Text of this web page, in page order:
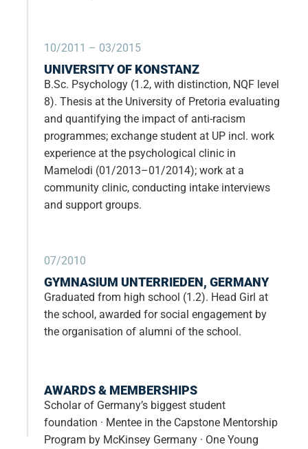
10/2011 – 03/2015
UNIVERSITY OF KONSTANZ
B.Sc. Psychology (1.2, with distinction, NQF level
8). Thesis at the University of Pretoria evaluating
and quantifying the impact of anti-racism
programmes; exchange student at UP incl. work
experience at the psychological clinic in
Mamelodi (01/2013–01/2014); work at a
community clinic, conducting intake interviews
and support groups.
07/2010
GYMNASIUM UNTERRIEDEN, GERMANY
Graduated from high school (1.2). Head Girl at
the school, awarded for social engagement by
the organisation of alumni of the school.
AWARDS & MEMBERSHIPS
Scholar of Germany’s biggest student
foundation · Mentee in the Capstone Mentorship
Program by McKinsey Germany · One Young